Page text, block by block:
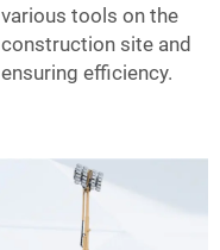
various tools on the
construction site and
ensuring efficiency.